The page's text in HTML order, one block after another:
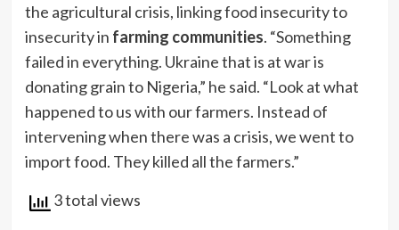
the agricultural crisis, linking food insecurity to
insecurity in farming communities. “Something
failed in everything. Ukraine that is at war is
donating grain to Nigeria,” he said. “Look at what
happened to us with our farmers. Instead of
intervening when there was a crisis, we went to
import food. They killed all the farmers.”
3 total views